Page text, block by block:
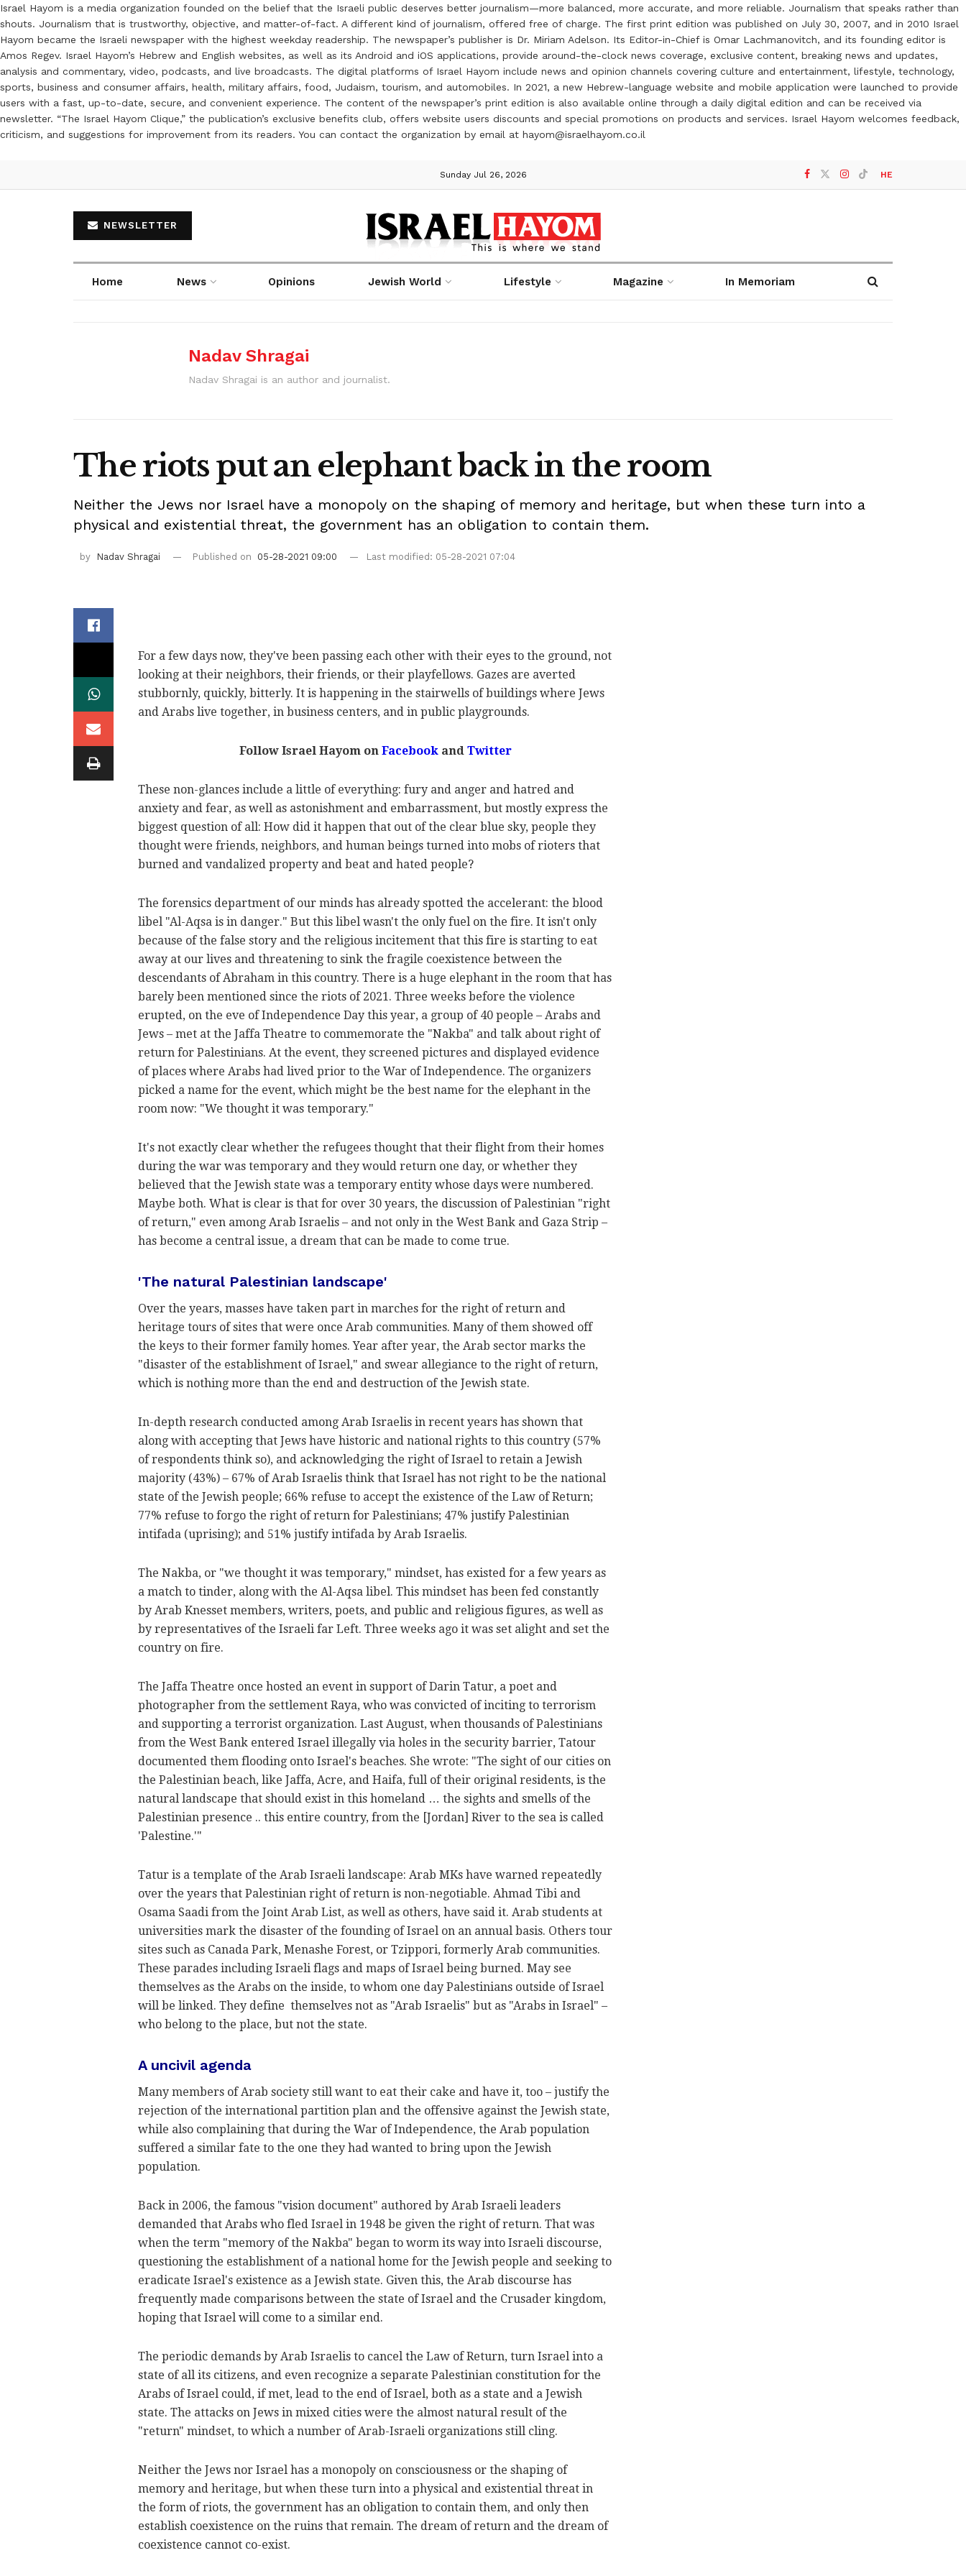
Israel Hayom is a media organization founded on the belief that the Israeli public deserves better journalism—more balanced, more accurate, and more reliable. Journalism that speaks rather than
shouts. Journalism that is trustworthy, objective, and matter-of-fact. A different kind of journalism, offered free of charge. The first print edition was published on July 30, 2007, and in 2010 Israel
Hayom became the Israeli newspaper with the highest weekday readership. The newspaper’s publisher is Dr. Miriam Adelson. Its Editor-in-Chief is Omar Lachmanovitch, and its founding editor is
Amos Regev. Israel Hayom’s Hebrew and English websites, as well as its Android and iOS applications, provide around-the-clock news coverage, exclusive content, breaking news and updates,
analysis and commentary, video, podcasts, and live broadcasts. The digital platforms of Israel Hayom include news and opinion channels covering culture and entertainment, lifestyle, technology,
sports, business and consumer affairs, health, military affairs, food, Judaism, tourism, and automobiles. In 2021, a new Hebrew-language website and mobile application were launched to provide
users with a fast, up-to-date, secure, and convenient experience. The content of the newspaper’s print edition is also available online through a daily digital edition and can be received via
newsletter. “The Israel Hayom Clique,” the publication’s exclusive benefits club, offers website users discounts and special promotions on products and services. Israel Hayom welcomes feedback,
criticism, and suggestions for improvement from its readers. You can contact the organization by email at hayom@israelhayom.co.il
Sunday Jul 26, 2026 HE
NEWSLETTER
Home News Opinions Jewish World Lifestyle Magazine In Memoriam
Nadav Shragai
Nadav Shragai is an author and journalist.
The riots put an elephant back in the room
Neither the Jews nor Israel have a monopoly on the shaping of memory and heritage, but when these turn into a
physical and existential threat, the government has an obligation to contain them.
by Nadav Shragai Published on 05-28-2021 09:00 Last modified: 05-28-2021 07:04
For a few days now, they've been passing each other with their eyes to the ground, not
looking at their neighbors, their friends, or their playfellows. Gazes are averted
stubbornly, quickly, bitterly. It is happening in the stairwells of buildings where Jews
and Arabs live together, in business centers, and in public playgrounds.
Follow Israel Hayom onFacebookandTwitter
These non-glances include a little of everything: fury and anger and hatred and
anxiety and fear, as well as astonishment and embarrassment, but mostly express the
biggest question of all: How did it happen that out of the clear blue sky, people they
thought were friends, neighbors, and human beings turned into mobs of rioters that
burned and vandalized property and beat and hated people?
The forensics department of our minds has already spotted the accelerant: the blood
libel "Al-Aqsa is in danger." But this libel wasn't the only fuel on the fire. It isn't only
because of the false story and the religious incitement that this fire is starting to eat
away at our lives and threatening to sink the fragile coexistence between the
descendants of Abraham in this country. There is a huge elephant in the room that has
barely been mentioned since the riots of 2021. Three weeks before the violence
erupted, on the eve of Independence Day this year, a group of 40 people – Arabs and
Jews – met at the Jaffa Theatre to commemorate the "Nakba" and talk about right of
return for Palestinians. At the event, they screened pictures and displayed evidence
of places where Arabs had lived prior to the War of Independence. The organizers
picked a name for the event, which might be the best name for the elephant in the
room now: "We thought it was temporary."
It's not exactly clear whether the refugees thought that their flight from their homes
during the war was temporary and they would return one day, or whether they
believed that the Jewish state was a temporary entity whose days were numbered.
Maybe both. What is clear is that for over 30 years, the discussion of Palestinian "right
of return," even among Arab Israelis – and not only in the West Bank and Gaza Strip –
has become a central issue, a dream that can be made to come true.
'The natural Palestinian landscape'
Over the years, masses have taken part in marches for the right of return and
heritage tours of sites that were once Arab communities. Many of them showed off
the keys to their former family homes. Year after year, the Arab sector marks the
"disaster of the establishment of Israel," and swear allegiance to the right of return,
which is nothing more than the end and destruction of the Jewish state.
In-depth research conducted among Arab Israelis in recent years has shown that
along with accepting that Jews have historic and national rights to this country (57%
of respondents think so), and acknowledging the right of Israel to retain a Jewish
majority (43%) – 67% of Arab Israelis think that Israel has not right to be the national
state of the Jewish people; 66% refuse to accept the existence of the Law of Return;
77% refuse to forgo the right of return for Palestinians; 47% justify Palestinian
intifada (uprising); and 51% justify intifada by Arab Israelis.
The Nakba, or "we thought it was temporary," mindset, has existed for a few years as
a match to tinder, along with the Al-Aqsa libel. This mindset has been fed constantly
by Arab Knesset members, writers, poets, and public and religious figures, as well as
by representatives of the Israeli far Left. Three weeks ago it was set alight and set the
country on fire.
The Jaffa Theatre once hosted an event in support of Darin Tatur, a poet and
photographer from the settlement Raya, who was convicted of inciting to terrorism
and supporting a terrorist organization. Last August, when thousands of Palestinians
from the West Bank entered Israel illegally via holes in the security barrier, Tatour
documented them flooding onto Israel's beaches. She wrote: "The sight of our cities on
the Palestinian beach, like Jaffa, Acre, and Haifa, full of their original residents, is the
natural landscape that should exist in this homeland … the sights and smells of the
Palestinian presence .. this entire country, from the [Jordan] River to the sea is called
'Palestine.'"
Tatur is a template of the Arab Israeli landscape: Arab MKs have warned repeatedly
over the years that Palestinian right of return is non-negotiable. Ahmad Tibi and
Osama Saadi from the Joint Arab List, as well as others, have said it. Arab students at
universities mark the disaster of the founding of Israel on an annual basis. Others tour
sites such as Canada Park, Menashe Forest, or Tzippori, formerly Arab communities.
These parades including Israeli flags and maps of Israel being burned. May see
themselves as the Arabs on the inside, to whom one day Palestinians outside of Israel
will be linked. They define themselves not as "Arab Israelis" but as "Arabs in Israel" –
who belong to the place, but not the state.
A uncivil agenda
Many members of Arab society still want to eat their cake and have it, too – justify the
rejection of the international partition plan and the offensive against the Jewish state,
while also complaining that during the War of Independence, the Arab population
suffered a similar fate to the one they had wanted to bring upon the Jewish
population.
Back in 2006, the famous "vision document" authored by Arab Israeli leaders
demanded that Arabs who fled Israel in 1948 be given the right of return. That was
when the term "memory of the Nakba" began to worm its way into Israeli discourse,
questioning the establishment of a national home for the Jewish people and seeking to
eradicate Israel's existence as a Jewish state. Given this, the Arab discourse has
frequently made comparisons between the state of Israel and the Crusader kingdom,
hoping that Israel will come to a similar end.
The periodic demands by Arab Israelis to cancel the Law of Return, turn Israel into a
state of all its citizens, and even recognize a separate Palestinian constitution for the
Arabs of Israel could, if met, lead to the end of Israel, both as a state and a Jewish
state. The attacks on Jews in mixed cities were the almost natural result of the
"return" mindset, to which a number of Arab-Israeli organizations still cling.
Neither the Jews nor Israel has a monopoly on consciousness or the shaping of
memory and heritage, but when these turn into a physical and existential threat in
the form of riots, the government has an obligation to contain them, and only then
establish coexistence on the ruins that remain. The dream of return and the dream of
coexistence cannot co-exist.